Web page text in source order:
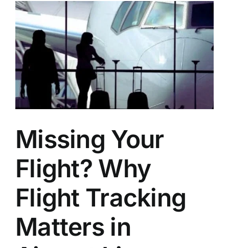
Missing Your
Flight? Why
Flight Tracking
Matters in